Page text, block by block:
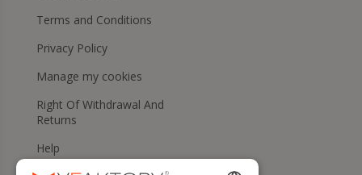
Terms and Conditions
Privacy Policy
Manage my cookies
Right Of Withdrawal And
Returns
Help